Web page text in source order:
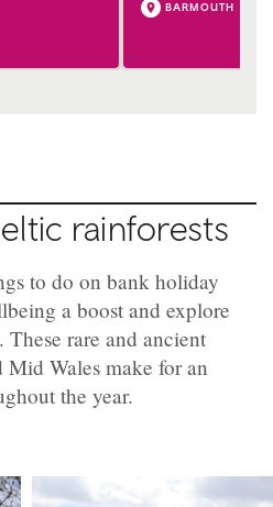
BARMOUTH
rainforests
to do on bank holiday
a boost and explore
. These rare and ancient
Wales make for an
the year.